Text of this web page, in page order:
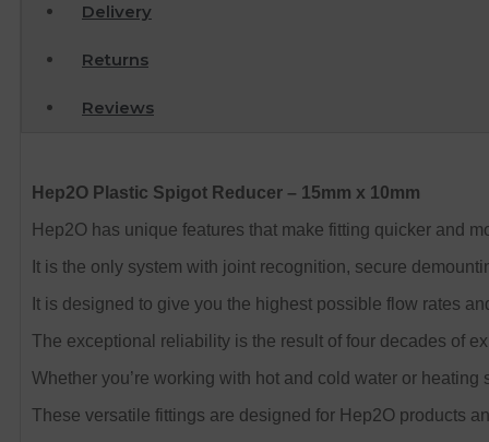
Delivery
Returns
Reviews
Hep2O Plastic Spigot Reducer – 15mm x 10mm
Hep2O has unique features that make fitting quicker and
It is the only system with joint recognition, secure
It is designed to give you the highest possible flow rates
The exceptional reliability is the result of four decades of
Whether you’re working with hot and cold water or
These versatile fittings are designed for Hep2O products